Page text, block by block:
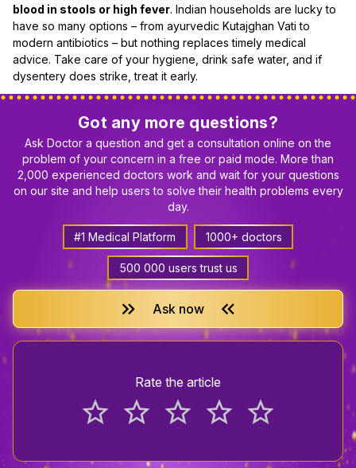
blood in stools or high fever. Indian households are lucky to
have so many options – from ayurvedic Kutajghan Vati to
modern antibiotics – but nothing replaces timely medical
advice. Take care of your hygiene, drink safe water, and if
dysentery does strike, treat it early.
Got any more questions?
Ask Doctor a question and get a consultation online on the
problem of your concern in a free or paid mode. More than
2,000 experienced doctors work and wait for your questions
on our site and help users to solve their health problems every
day.
#1 Medical Platform 1000+ doctors
500 000 users trust us
keyboard_double_arrow_right Ask now keyboard_double_arrow_left
Rate the article
star_border star_border star_border star_border star_border